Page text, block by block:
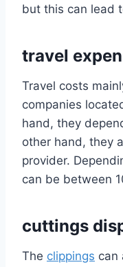
but this can lead
travel
Travel costs
companies
hand, they
other hand, they
provider.
can be between
cuttings
The clippings can